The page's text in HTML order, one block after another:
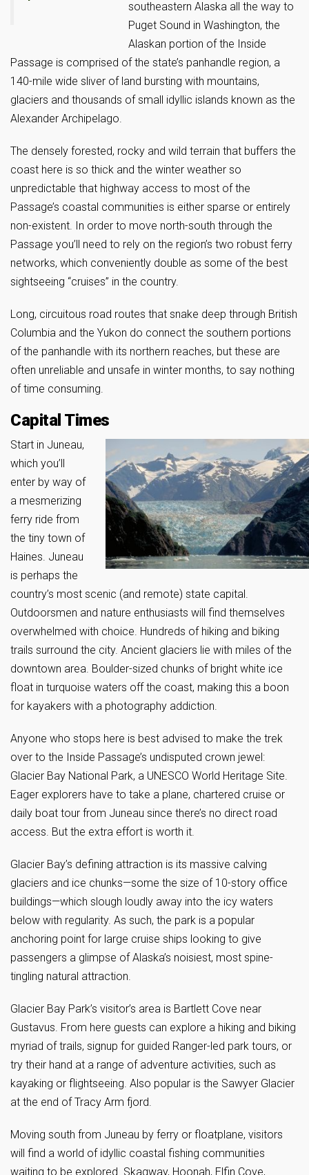
southeastern Alaska all the way to
Puget Sound in Washington, the
Alaskan portion of the Inside
Passage is comprised of the state’s panhandle region, a
140-mile wide sliver of land bursting with mountains,
glaciers and thousands of small idyllic islands known as the
Alexander Archipelago.
The densely forested, rocky and wild terrain that buffers the
coast here is so thick and the winter weather so
unpredictable that highway access to most of the
Passage’s coastal communities is either sparse or entirely
non-existent. In order to move north-south through the
Passage you’ll need to rely on the region’s two robust ferry
networks, which conveniently double as some of the best
sightseeing “cruises” in the country.
Long, circuitous road routes that snake deep through British
Columbia and the Yukon do connect the southern portions
of the panhandle with its northern reaches, but these are
often unreliable and unsafe in winter months, to say nothing
of time consuming.
Capital Times
Start in Juneau,
which you’ll
enter by way of
a mesmerizing
ferry ride from
the tiny town of
Haines. Juneau
is perhaps the
country’s most scenic (and remote) state capital.
Outdoorsmen and nature enthusiasts will find themselves
overwhelmed with choice. Hundreds of hiking and biking
trails surround the city. Ancient glaciers lie with miles of the
downtown area. Boulder-sized chunks of bright white ice
float in turquoise waters off the coast, making this a boon
for kayakers with a photography addiction.
Anyone who stops here is best advised to make the trek
over to the Inside Passage’s undisputed crown jewel:
Glacier Bay National Park, a UNESCO World Heritage Site.
Eager explorers have to take a plane, chartered cruise or
daily boat tour from Juneau since there’s no direct road
access. But the extra effort is worth it.
Glacier Bay’s defining attraction is its massive calving
glaciers and ice chunks—some the size of 10-story office
buildings—which slough loudly away into the icy waters
below with regularity. As such, the park is a popular
anchoring point for large cruise ships looking to give
passengers a glimpse of Alaska’s noisiest, most spine-
tingling natural attraction.
Glacier Bay Park’s visitor’s area is Bartlett Cove near
Gustavus. From here guests can explore a hiking and biking
myriad of trails, signup for guided Ranger-led park tours, or
try their hand at a range of adventure activities, such as
kayaking or flightseeing. Also popular is the Sawyer Glacier
at the end of Tracy Arm fjord.
Moving south from Juneau by ferry or floatplane, visitors
will find a world of idyllic coastal fishing communities
waiting to be explored. Skagway, Hoonah, Elfin Cove,